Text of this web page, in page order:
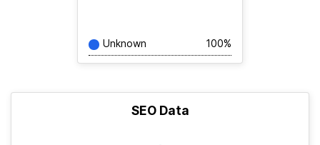
Unknown 100%
SEO Data